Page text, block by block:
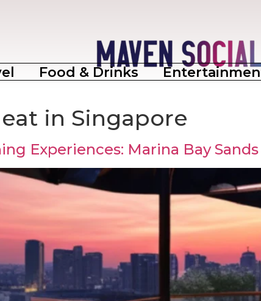
Food & Drinks
in Singapore
Experiences: Marina Bay Sands